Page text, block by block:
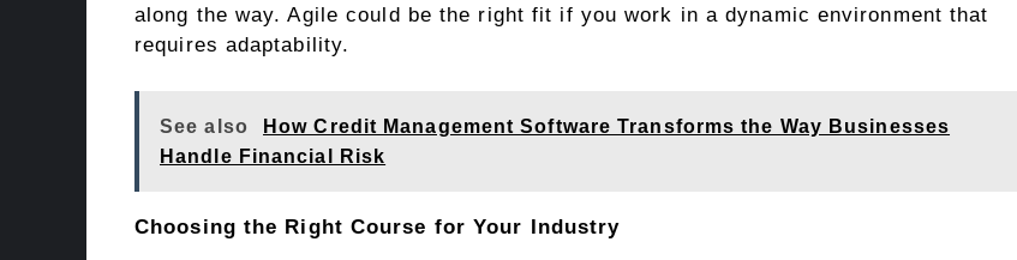
along the way. Agile could be the right fit if you work in a dynamic environment that
requires adaptability.
See also
How Credit Management Software Transforms the Way Businesses
Handle Financial Risk
Choosing the Right Course for Your Industry